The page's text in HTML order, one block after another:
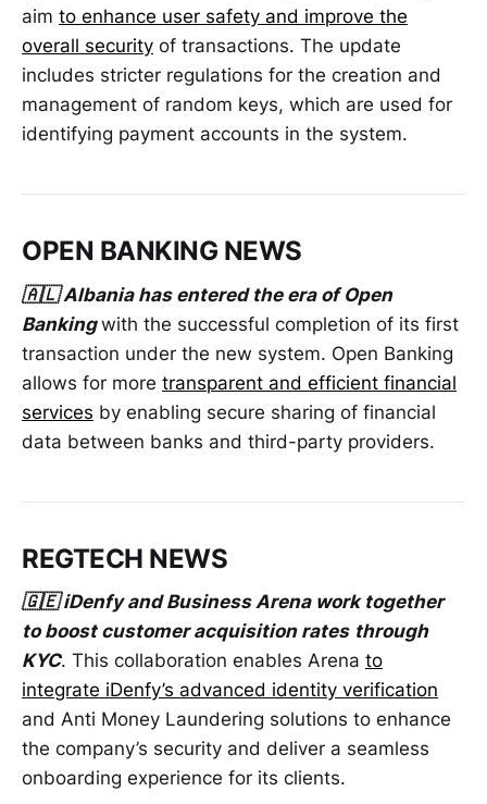
aim to enhance user safety and improve the
overall security of transactions. The update
includes stricter regulations for the creation and
management of random keys, which are used for
identifying payment accounts in the system.
OPEN BANKING NEWS
🇦🇱 Albania has entered the era of Open
Bankingwith the successful completion of its first
transaction under the new system. Open Banking
allows for more transparent and efficient financial
services by enabling secure sharing of financial
data between banks and third-party providers.
REGTECH NEWS
🇬🇪 iDenfy and Business Arena work together
to boost customer acquisition rates through
KYC. This collaboration enables Arena to
integrate iDenfy’s advanced identity verification
and Anti Money Laundering solutions to enhance
the company’s security and deliver a seamless
onboarding experience for its clients.